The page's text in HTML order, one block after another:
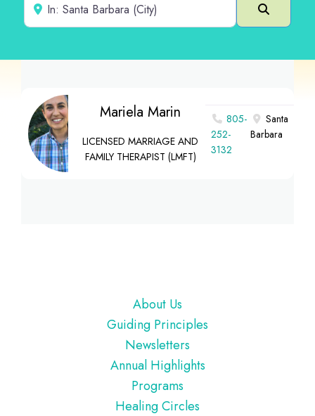
Search
Mariela Marin
LICENSED MARRIAGE AND
FAMILY THERAPIST (LMFT)
805-
252-
3132
Santa
Barbara
About Us
Guiding Principles
Newsletters
Annual Highlights
Programs
Healing Circles